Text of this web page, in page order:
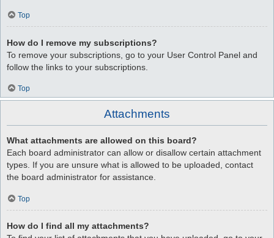
Top
How do I remove my subscriptions?
To remove your subscriptions, go to your User Control Panel and
follow the links to your subscriptions.
Top
Attachments
What attachments are allowed on this board?
Each board administrator can allow or disallow certain attachment
types. If you are unsure what is allowed to be uploaded, contact
the board administrator for assistance.
Top
How do I find all my attachments?